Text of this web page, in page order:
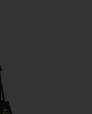
2005 Shoulder Bag